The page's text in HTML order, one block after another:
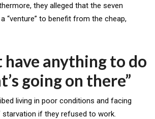
they alleged that the seven
“venture” to benefit from the cheap,
have anything to do
going on there”
living in poor conditions and facing
if they refused to work.